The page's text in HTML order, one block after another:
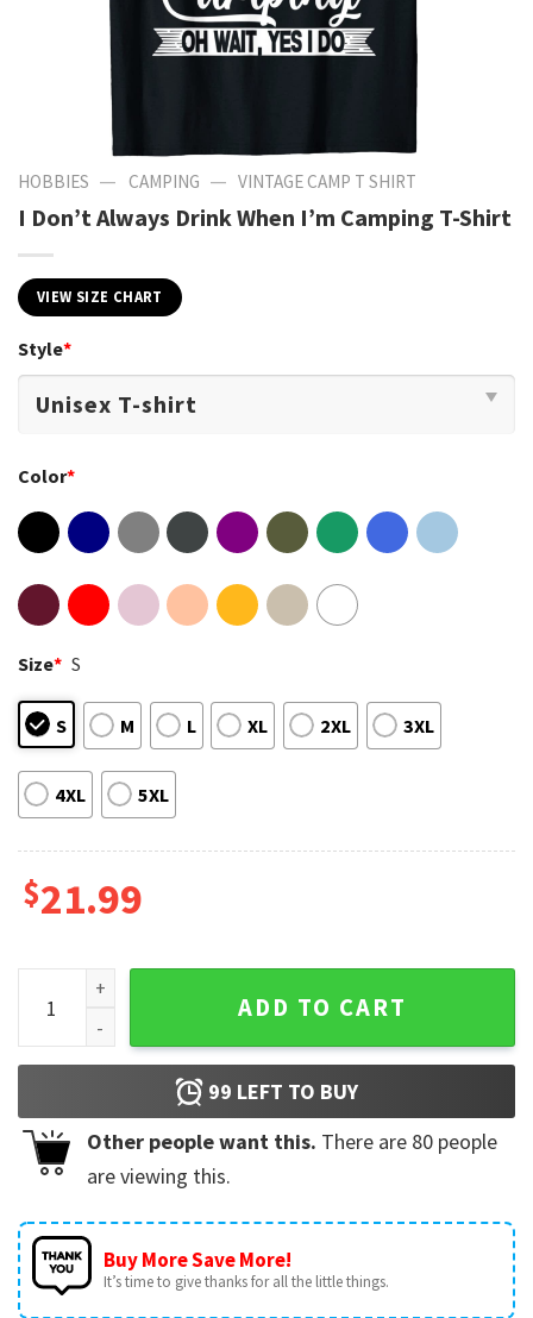
HOBBIES — CAMPING — VINTAGE CAMP T SHIRT​
I Don’t Always Drink When I’m Camping T-Shirt
VIEW SIZE CHART
Style*
Color*
Size* S
S M L XL 2XL 3XL
4XL 5XL
$21.99
I Don't Always Drink When I'm Camping T-Shirt quantity
ADD TO CART
99 LEFT TO BUY
Other people want this. There are 80 people
are viewing this.
Buy More Save More!
It’s time to give thanks for all the little things.